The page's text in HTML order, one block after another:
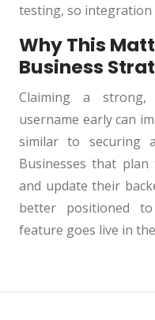
testing, so integration
Why This
Business
Claiming a strong,
username early can
similar to securing
Businesses that
and update their
better positioned
feature goes live in